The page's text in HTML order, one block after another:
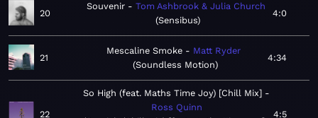
20
Souvenir
Tom Ashbrook & Julia Church
Sensibus
4:0
21
Mescaline Smoke
Matt Ryder
Soundless Motion
4:34
22
So High (feat. Maths Time Joy) [Chill Mix]
Ross Quinn
4:5